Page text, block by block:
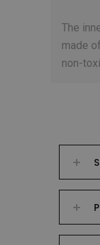
The
made
non-